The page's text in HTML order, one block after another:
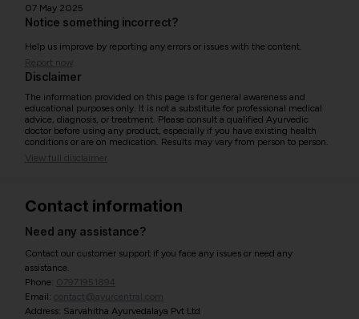
07 May 2025
Notice something incorrect?
Help us improve by reporting any errors or issues with the content.
Report now
Disclaimer
The information provided on this page is for general awareness and
educational purposes only. It is not a substitute for professional medical
advice, diagnosis, or treatment. Please consult a qualified Ayurvedic
doctor before using any product, especially if you have existing health
conditions or are on medication. Results may vary from person to person.
View full disclaimer
Contact information
Need any assistance?
Contact our customer support if you face any issues or need any
assistance.
Phone: 07971951894
Email: contact@ayurcentral.com
Address: Sarvahitha Ayurvedalaya Pvt Ltd